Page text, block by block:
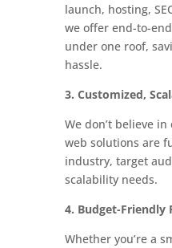
launch, hosting,
we offer end-to-
under one roof,
hassle.
3. Customized,
We don’t believe
web solutions are
industry, target
scalability needs.
4. Budget-Friendly
Whether you’re a